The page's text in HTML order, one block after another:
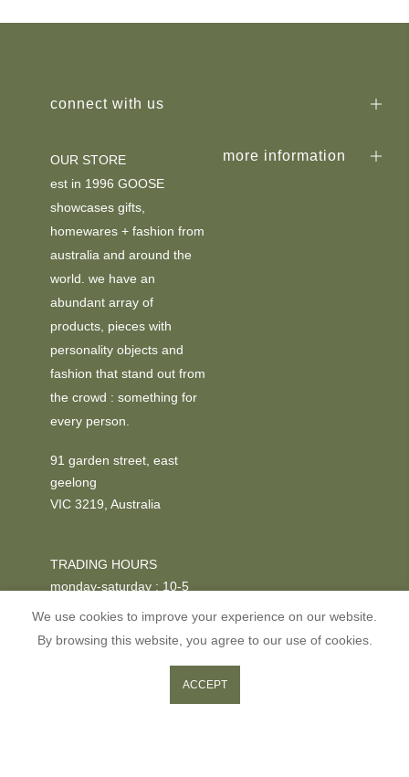
OUR STORE
est in 1996 GOOSE
showcases gifts,
homewares + fashion from
australia and around the
world. we have an
abundant array of
products, pieces with
personality objects and
fashion that stand out from
the crowd : something for
every person.
91 garden street, east
geelong
VIC 3219, Australia
TRADING HOURS
monday-saturday : 10-5
PHONE
+03 52295611
connect with us
more information
Wishlist
We use cookies to improve your experience on our website.
By browsing this website, you agree to our use of cookies.
ACCEPT